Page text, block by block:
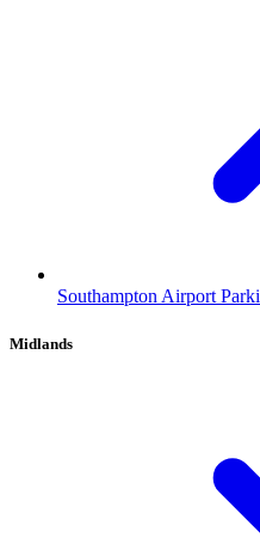
Southampton Airport
Midlands